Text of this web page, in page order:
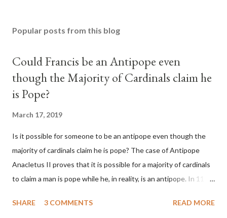
Popular posts from this blog
Could Francis be an Antipope even
though the Majority of Cardinals claim he
is Pope?
March 17, 2019
Is it possible for someone to be an antipope even though the
majority of cardinals claim he is pope? The case of Antipope
Anacletus II proves that it is possible for a majority of cardinals
to claim a man is pope while he, in reality, is an antipope. In 1130,
pope. He called himself Anacletus II. He was proclaimed pope
SHARE 3 COMMENTS READ MORE